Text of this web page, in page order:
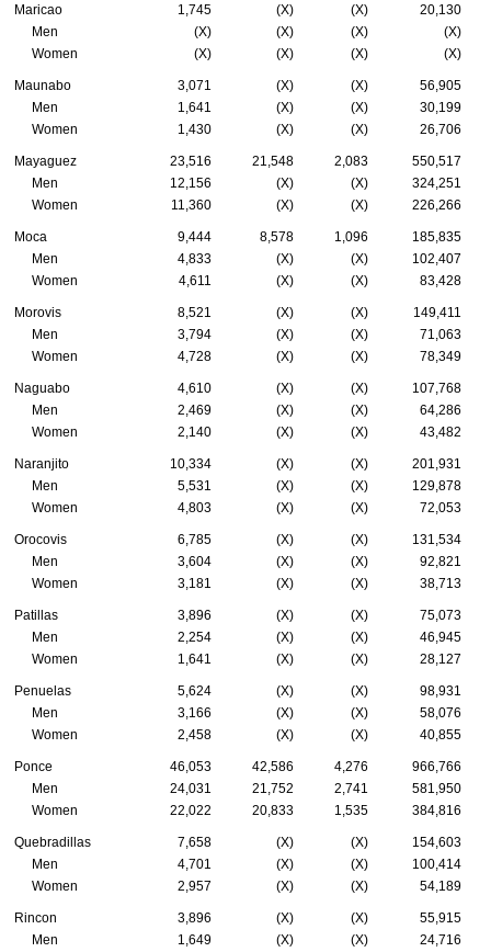
Maricao 1,745 (X) (X)
20,130
Men
(X) (X) (X)
(X)
Women
(X) (X) (X) (X)
Maunabo 3,071 (X) (X)
56,905
Men
1,641 (X) (X)
30,199
Women
1,430 (X) (X) 26,706
Mayaguez 23,516 21,548 2,083
550,517
Men
12,156 (X) (X)
324,251
Women
11,360 (X) (X) 226,266
Moca 9,444 8,578 1,096
185,835
Men
4,833 (X) (X)
102,407
Women
4,611 (X) (X) 83,428
Morovis 8,521 (X) (X)
149,411
Men
3,794 (X) (X)
71,063
Women
4,728 (X) (X) 78,349
Naguabo 4,610 (X) (X)
107,768
Men
2,469 (X) (X)
64,286
Women
2,140 (X) (X) 43,482
Naranjito 10,334 (X) (X)
201,931
Men
5,531 (X) (X)
129,878
Women
4,803 (X) (X) 72,053
Orocovis 6,785 (X) (X)
131,534
Men
3,604 (X) (X)
92,821
Women
3,181 (X) (X) 38,713
Patillas 3,896 (X) (X)
75,073
Men
2,254 (X) (X)
46,945
Women
1,641 (X) (X) 28,127
Penuelas 5,624 (X) (X)
98,931
Men
3,166 (X) (X)
58,076
Women
2,458 (X) (X) 40,855
Ponce 46,053 42,586 4,276
966,766
Men
24,031 21,752 2,741
581,950
Women
22,022 20,833 1,535 384,816
Quebradillas 7,658 (X) (X)
154,603
Men
4,701 (X) (X)
100,414
Women
2,957 (X) (X) 54,189
Rincon 3,896 (X) (X)
55,915
Men
1,649 (X) (X)
24,716